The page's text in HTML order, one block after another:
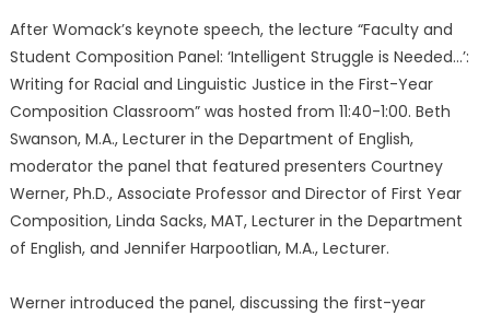
After Womack’s keynote speech, the lecture “Faculty and
Student Composition Panel: ‘Intelligent Struggle is Needed…’:
Writing for Racial and Linguistic Justice in the First-Year
Composition Classroom” was hosted from 11:40-1:00. Beth
Swanson, M.A., Lecturer in the Department of English,
moderator the panel that featured presenters Courtney
Werner, Ph.D., Associate Professor and Director of First Year
Composition, Linda Sacks, MAT, Lecturer in the Department
of English, and Jennifer Harpootlian, M.A., Lecturer.
Werner introduced the panel, discussing the first-year